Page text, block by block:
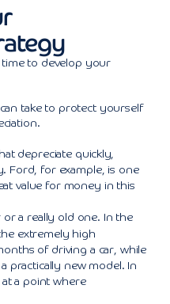
to develop your
take to protect yourself
depreciate quickly,
Ford, for example, is one
value for money in this
a really old one. In the
extremely high
of driving a car, while
practically new model. In
a point where